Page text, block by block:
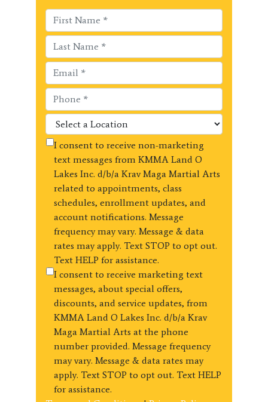
I consent to receive non-marketing
text messages from KMMA Land O
Lakes Inc. d/b/a Krav Maga Martial Arts
related to appointments, class
schedules, enrollment updates, and
account notifications. Message
frequency may vary. Message & data
rates may apply. Text STOP to opt out.
Text HELP for assistance.
I consent to receive marketing text
messages, about special offers,
discounts, and service updates, from
KMMA Land O Lakes Inc. d/b/a Krav
Maga Martial Arts at the phone
number provided. Message frequency
may vary. Message & data rates may
apply. Text STOP to opt out. Text HELP
for assistance.